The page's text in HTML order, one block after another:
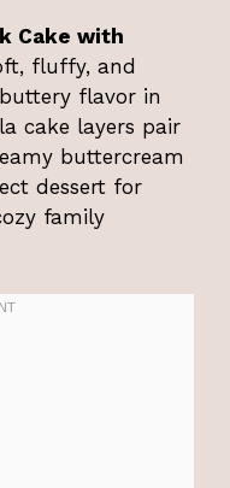
Cake with
fluffy, and
flavor in
cake layers pair
buttercream
dessert for
family